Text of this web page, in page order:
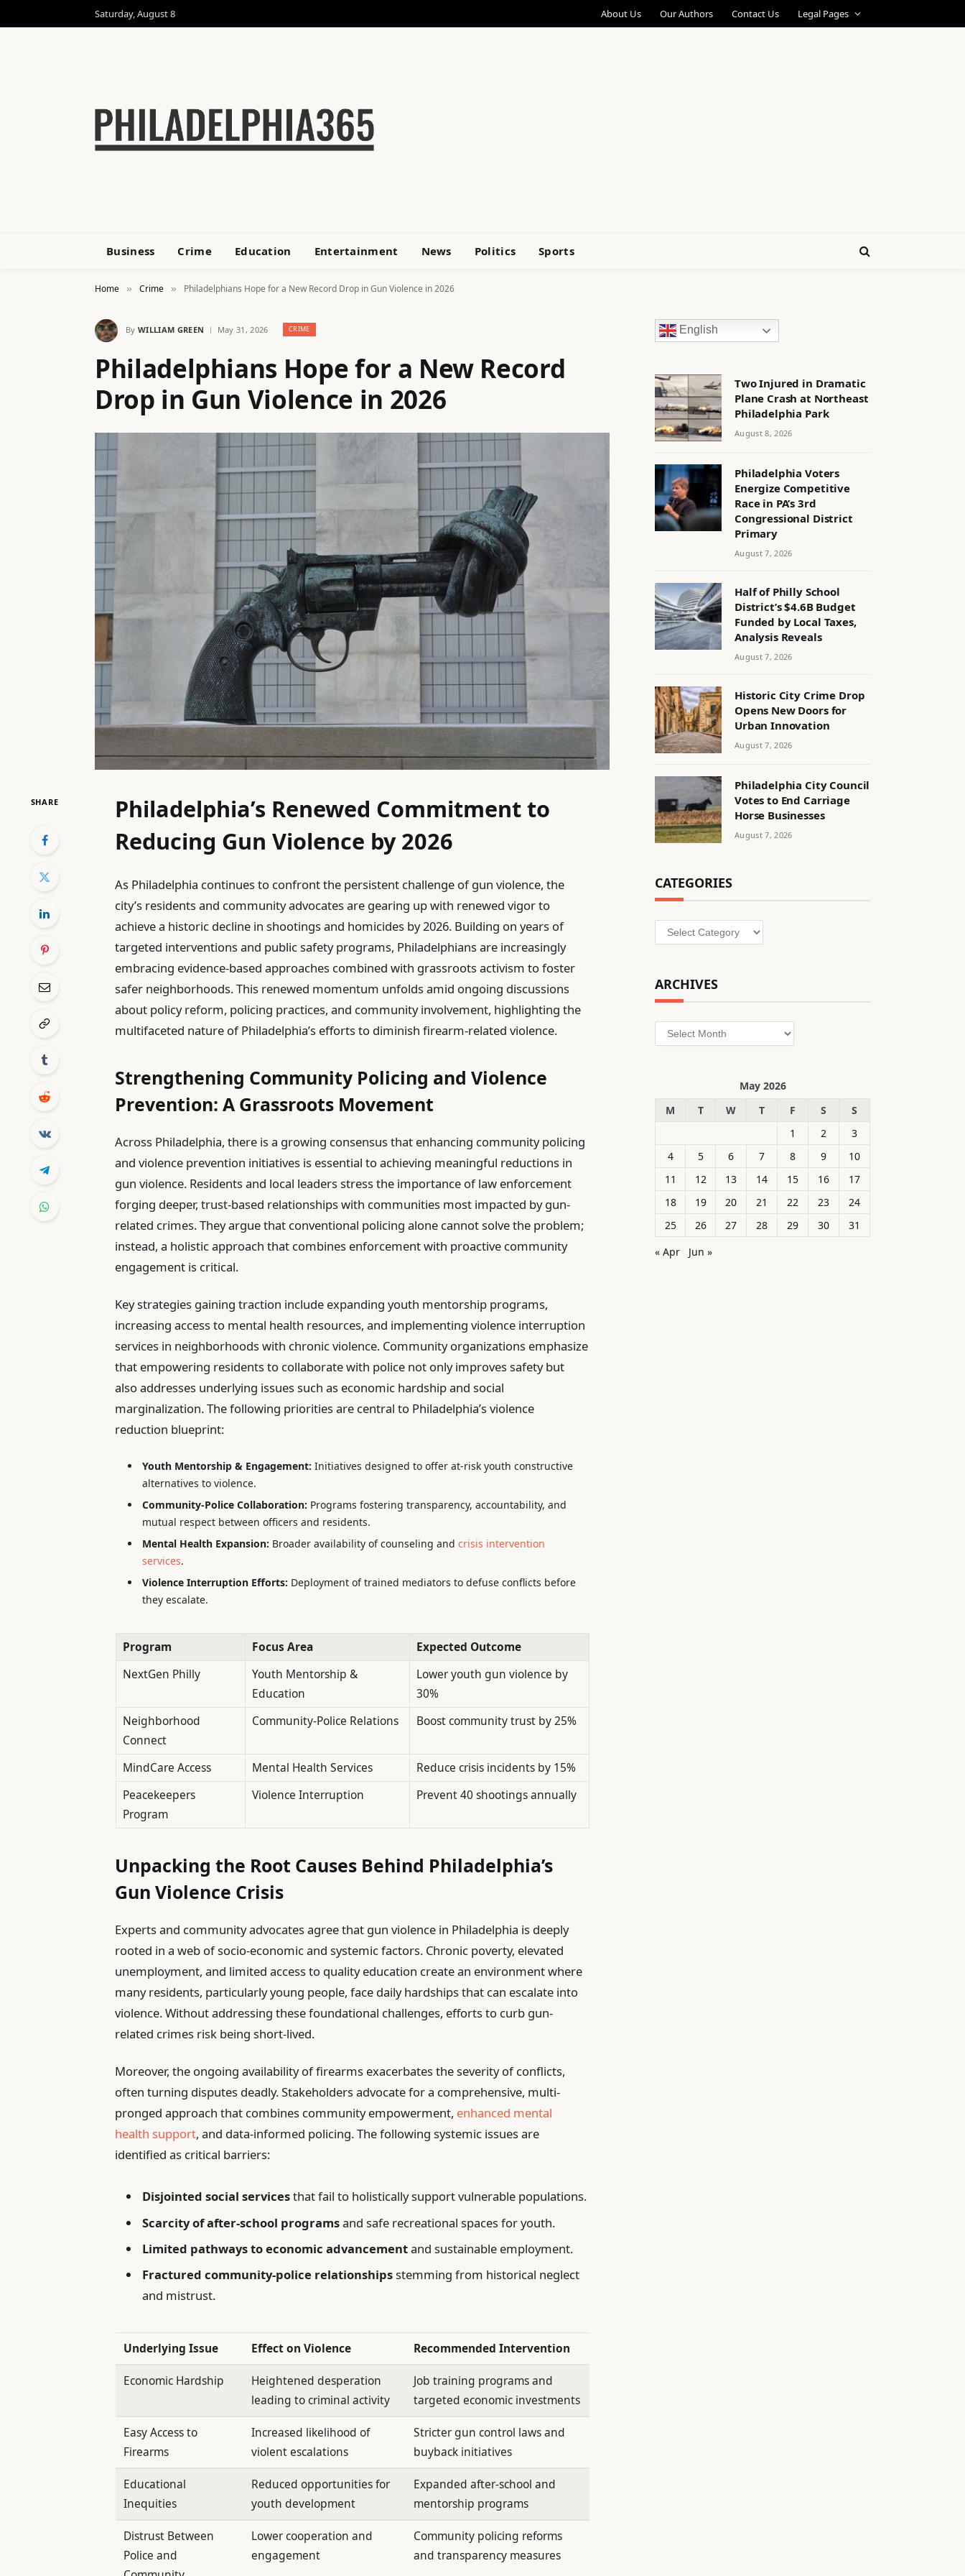
Saturday, August 8 About Us Our Authors Contact Us Legal Pages
Business Crime Education Entertainment News Politics Sports
Home » Crime » Philadelphians Hope for a New Record Drop in Gun Violence in 2026
By WILLIAM GREEN May 31, 2026 CRIME
Philadelphians Hope for a New Record
Drop in Gun Violence in 2026
SHARE
Philadelphia’s Renewed Commitment to
Reducing Gun Violence by 2026
As Philadelphia continues to confront the persistent challenge of gun violence, the
city’s residents and community advocates are gearing up with renewed vigor to
achieve a historic decline in shootings and homicides by 2026. Building on years of
targeted interventions and public safety programs, Philadelphians are increasingly
embracing evidence-based approaches combined with grassroots activism to foster
safer neighborhoods. This renewed momentum unfolds amid ongoing discussions
about policy reform, policing practices, and community involvement, highlighting the
multifaceted nature of Philadelphia’s efforts to diminish firearm-related violence.
Strengthening Community Policing and Violence
Prevention: A Grassroots Movement
Across Philadelphia, there is a growing consensus that enhancing community policing
and violence prevention initiatives is essential to achieving meaningful reductions in
gun violence. Residents and local leaders stress the importance of law enforcement
forging deeper, trust-based relationships with communities most impacted by gun-
related crimes. They argue that conventional policing alone cannot solve the problem;
instead, a holistic approach that combines enforcement with proactive community
engagement is critical.
Key strategies gaining traction include expanding youth mentorship programs,
increasing access to mental health resources, and implementing violence interruption
services in neighborhoods with chronic violence. Community organizations emphasize
that empowering residents to collaborate with police not only improves safety but
also addresses underlying issues such as economic hardship and social
marginalization. The following priorities are central to Philadelphia’s violence
reduction blueprint:
Youth Mentorship & Engagement: Initiatives designed to offer at-risk youth constructive
alternatives to violence.
Community-Police Collaboration: Programs fostering transparency, accountability, and
mutual respect between officers and residents.
Mental Health Expansion: Broader availability of counseling andcrisis intervention
services.
Violence Interruption Efforts: Deployment of trained mediators to defuse conflicts before
they escalate.
Program Focus Area
Expected Outcome
NextGen Philly
Youth Mentorship &
Education
Lower youth gun violence by
30%
Neighborhood
Connect
Community-Police Relations Boost community trust by 25%
MindCare Access Mental Health Services
Reduce crisis incidents by 15%
Peacekeepers
Program
Violence Interruption Prevent 40 shootings annually
Unpacking the Root Causes Behind Philadelphia’s
Gun Violence Crisis
Experts and community advocates agree that gun violence in Philadelphia is deeply
rooted in a web of socio-economic and systemic factors. Chronic poverty, elevated
unemployment, and limited access to quality education create an environment where
many residents, particularly young people, face daily hardships that can escalate into
violence. Without addressing these foundational challenges, efforts to curb gun-
related crimes risk being short-lived.
Moreover, the ongoing availability of firearms exacerbates the severity of conflicts,
often turning disputes deadly. Stakeholders advocate for a comprehensive, multi-
pronged approach that combines community empowerment, enhanced mental
health support, and data-informed policing. The following systemic issues are
identified as critical barriers:
Disjointed social servicesthat fail to holistically support vulnerable populations.
Scarcity of after-school programsand safe recreational spaces for youth.
Limited pathways to economic advancementand sustainable employment.
Fractured community-police relationshipsstemming from historical neglect
and mistrust.
Underlying Issue Effect on Violence Recommended Intervention
Economic Hardship
Heightened desperation
leading to criminal activity
Job training programs and
targeted economic investments
Easy Access to
Firearms
Increased likelihood of
violent escalations
Stricter gun control laws and
buyback initiatives
Educational
Inequities
Reduced opportunities for
youth development
Expanded after-school and
mentorship programs
Distrust Between
Police and
Lower cooperation and
engagement
Community policing reforms
and transparency measures
English
Two Injured in Dramatic
Plane Crash at Northeast
Philadelphia Park
August 8, 2026
Philadelphia Voters
Energize Competitive
Race in PA’s 3rd
Congressional District
Primary
August 7, 2026
Half of Philly School
District’s $4.6B Budget
Funded by Local Taxes,
Analysis Reveals
August 7, 2026
Historic City Crime Drop
Opens New Doors for
Urban Innovation
August 7, 2026
Philadelphia City Council
Votes to End Carriage
Horse Businesses
August 7, 2026
CATEGORIES
Categories
ARCHIVES
Archives
May 2026
M
T W T F S
S
1
2
3
4
5 6 7 8 9
10
11
12 13 14 15 16
17
18
19 20 21 22 23
24
25
26 27 28 29 30
31
« Apr
Jun »